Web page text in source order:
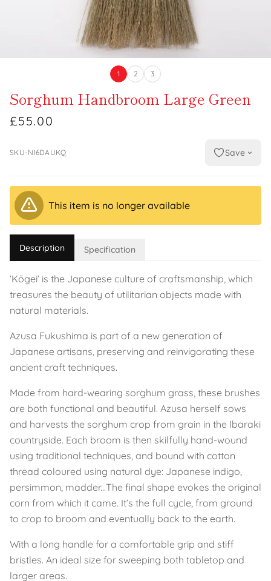
1 2 3
Sorghum Handbroom Large Green
£55.00
SKU-NI6DAUKQ Save
This item is no longer available
Description Specification
‘Kōgei’ is the Japanese culture of craftsmanship, which
treasures the beauty of utilitarian objects made with
natural materials.
Azusa Fukushima is part of a new generation of
Japanese artisans, preserving and reinvigorating these
ancient craft techniques.
Made from hard-wearing sorghum grass, these brushes
are both functional and beautiful. Azusa herself sows
and harvests the sorghum crop from grain in the Ibaraki
countryside. Each broom is then skilfully hand-wound
using traditional techniques, and bound with cotton
thread coloured using natural dye: Japanese indigo,
persimmon, madder...The final shape evokes the original
corn from which it came. It’s the full cycle, from ground
to crop to broom and eventually back to the earth.
With a long handle for a comfortable grip and stiff
bristles. An ideal size for sweeping both tabletop and
larger areas.